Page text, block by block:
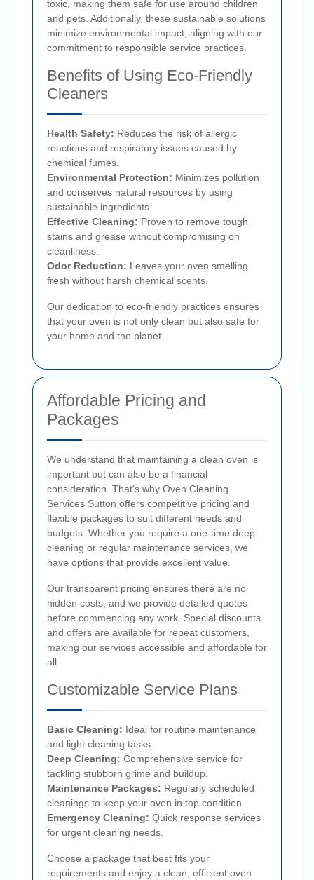
toxic, making them safe for use around children
and pets. Additionally, these sustainable solutions
minimize environmental impact, aligning with our
commitment to responsible service practices.
Benefits of Using Eco-Friendly
Cleaners
Health Safety: Reduces the risk of allergic
reactions and respiratory issues caused by
chemical fumes.
Environmental Protection: Minimizes pollution
and conserves natural resources by using
sustainable ingredients.
Effective Cleaning: Proven to remove tough
stains and grease without compromising on
cleanliness.
Odor Reduction: Leaves your oven smelling
fresh without harsh chemical scents.
Our dedication to eco-friendly practices ensures
that your oven is not only clean but also safe for
your home and the planet.
Affordable Pricing and
Packages
We understand that maintaining a clean oven is
important but can also be a financial
consideration. That's why Oven Cleaning
Services Sutton offers competitive pricing and
flexible packages to suit different needs and
budgets. Whether you require a one-time deep
cleaning or regular maintenance services, we
have options that provide excellent value.
Our transparent pricing ensures there are no
hidden costs, and we provide detailed quotes
before commencing any work. Special discounts
and offers are available for repeat customers,
making our services accessible and affordable for
all.
Customizable Service Plans
Basic Cleaning: Ideal for routine maintenance
and light cleaning tasks.
Deep Cleaning: Comprehensive service for
tackling stubborn grime and buildup.
Maintenance Packages: Regularly scheduled
cleanings to keep your oven in top condition.
Emergency Cleaning: Quick response services
for urgent cleaning needs.
Choose a package that best fits your
requirements and enjoy a clean, efficient oven